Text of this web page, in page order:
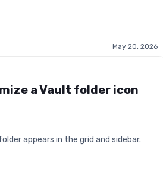
May 20, 2026
a Vault folder icon
appears in the grid and sidebar.